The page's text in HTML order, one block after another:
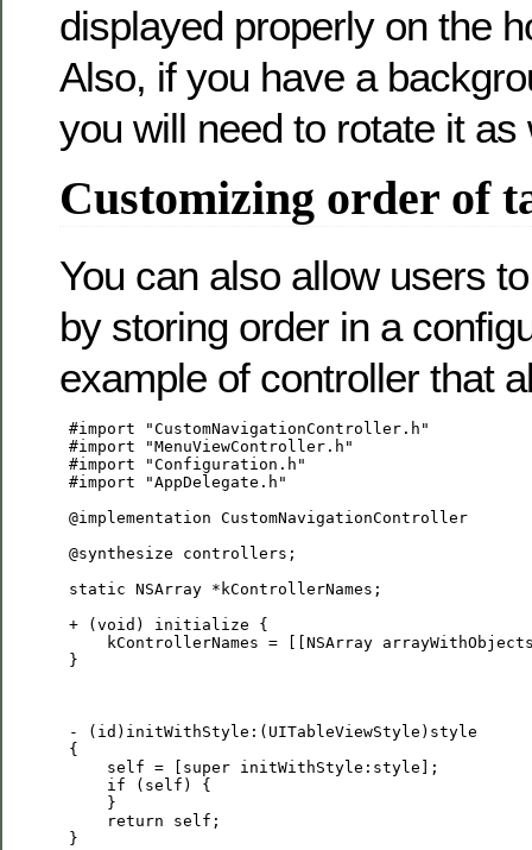
displayed properly on the
Also, if you have a
you will need to rotate it as
Customizing order of
You can also allow users
by storing order in a
example of controller that
#import "CustomNavigationController.h"
#import "MenuViewController.h"
#import "Configuration.h"
#import "AppDelegate.h"
@implementation CustomNavigationController
@synthesize controllers;
static NSArray *kControllerNames;
+ (void) initialize {
kControllerNames = [[NSArray
}
- (id)initWithStyle:(UITableViewStyle)style
{
     self = [super initWithStyle:style];
     if (self) {
     }
     return self;
}